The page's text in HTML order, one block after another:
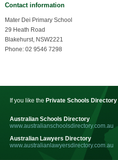
Contact information
Mater Dei Primary School
29 Heath Road
Blakehurst, NSW2221
Phone: 02 9546 7298
If you like the Private Schools Directory
Australian Schools Directory
www.australianschoolsdirectory.com.au
Australian Lawyers Directory
www.australianlawyersdirectory.com.au